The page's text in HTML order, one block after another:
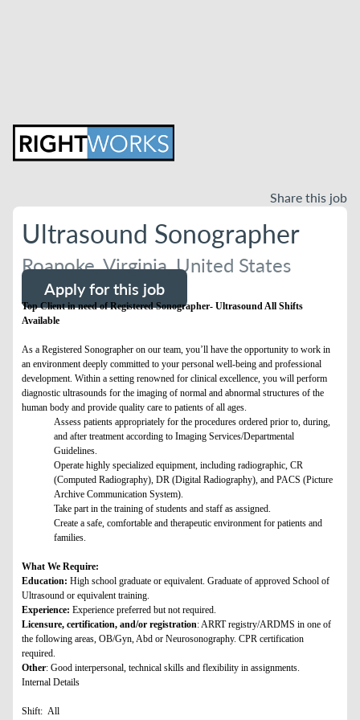
Share this job
Ultrasound Sonographer
Roanoke, Virginia, United States
Apply for this job
Top Client in need of Registered Sonographer- Ultrasound All Shifts
Available
As a Registered Sonographer on our team, you’ll have the opportunity to work in
an environment deeply committed to your personal well-being and professional
development. Within a setting renowned for clinical excellence, you will perform
diagnostic ultrasounds for the imaging of normal and abnormal structures of the
human body and provide quality care to patients of all ages.
Assess patients appropriately for the procedures ordered prior to, during,
and after treatment according to Imaging Services/Departmental
Guidelines.
Operate highly specialized equipment, including radiographic, CR
(Computed Radiography), DR (Digital Radiography), and PACS (Picture
Archive Communication System).
Take part in the training of students and staff as assigned.
Create a safe, comfortable and therapeutic environment for patients and
families.
What We Require:
Education: High school graduate or equivalent. Graduate of approved School of
Ultrasound or equivalent training.
Experience: Experience preferred but not required.
Licensure, certification, and/or registration: ARRT registry/ARDMS in one of
the following areas, OB/Gyn, Abd or Neurosonography. CPR certification
required.
Other: Good interpersonal, technical skills and flexibility in assignments.
Internal Details
Shift: All